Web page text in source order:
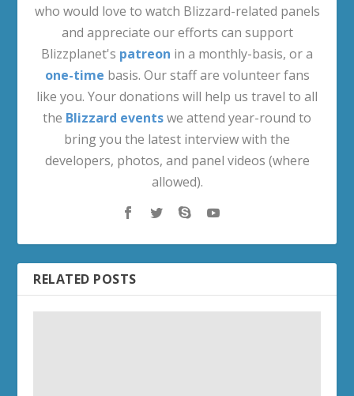
who would love to watch Blizzard-related panels
and appreciate our efforts can support
Blizzplanet's patreon in a monthly-basis, or a
one-time basis. Our staff are volunteer fans
like you. Your donations will help us travel to all
the Blizzard eventswe attend year-round to
bring you the latest interview with the
developers, photos, and panel videos (where
allowed).
RELATED POSTS